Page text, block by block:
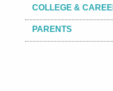
COLLEGE &
PARENTS